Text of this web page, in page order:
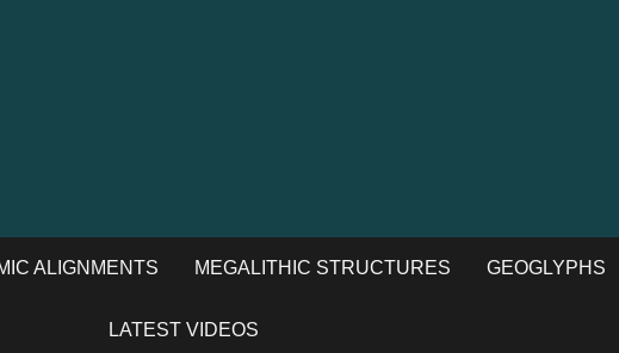
ALIGNMENTS MEGALITHIC STRUCTURES GEOGLYPHS
LATEST VIDEOS